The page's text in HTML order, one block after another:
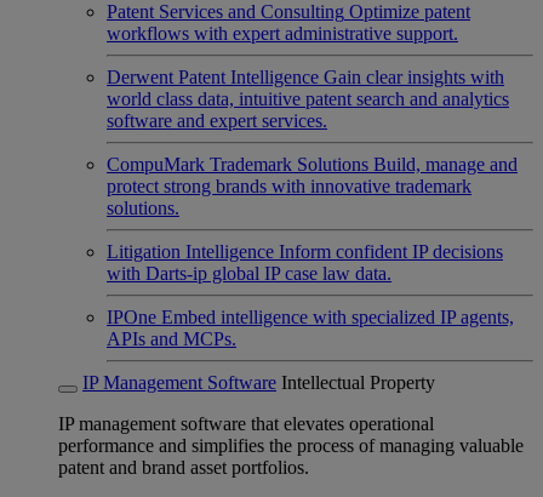
Patent Services and Consulting Optimize patent
workflows with expert administrative support.
Derwent Patent Intelligence Gain clear insights with
world class data, intuitive patent search and analytics
software and expert services.
CompuMark Trademark Solutions Build, manage and
protect strong brands with innovative trademark
solutions.
Litigation Intelligence Inform confident IP decisions
with Darts-ip global IP case law data.
IPOne Embed intelligence with specialized IP agents,
APIs and MCPs.
IP Management Software Intellectual Property
IP management software that elevates operational
performance and simplifies the process of managing valuable
patent and brand asset portfolios.